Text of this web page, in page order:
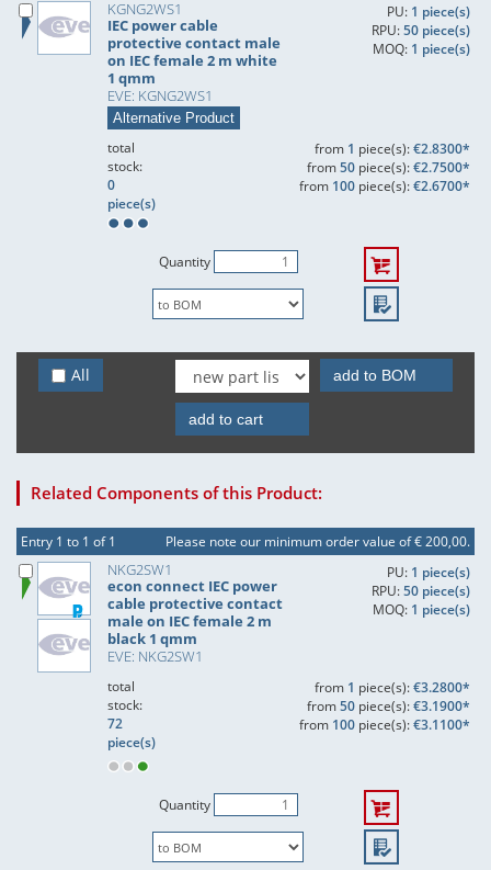
KGNG2WS1
IEC power cable
protective contact male
on IEC female 2 m white
1 qmm
EVE: KGNG2WS1
Alternative Product
PU: 1 piece(s)
RPU:50 piece(s)
MOQ: 1 piece(s)
total
stock:
0
piece(s)
from 1 piece(s):€2.8300*
from50piece(s):€2.7500*
from 100piece(s):€2.6700*
Quantity
All add to BOM
add to cart
Related Components of this Product:
Entry 1 to 1 of 1 Please note our minimum order value of € 200,00.
NKG2SW1
econ connect IEC power
cable protective contact
male on IEC female 2 m
black 1 qmm
EVE: NKG2SW1
PU: 1 piece(s)
RPU:50 piece(s)
MOQ: 1 piece(s)
total
stock:
72
piece(s)
from 1 piece(s):€3.2800*
from50piece(s):€3.1900*
from 100piece(s):€3.1100*
Quantity